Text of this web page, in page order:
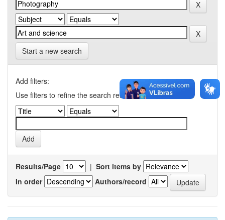
Start a new search
Add filters:
Use filters to refine the search results.
Results/Page | Sort items by
In order
Authors/record